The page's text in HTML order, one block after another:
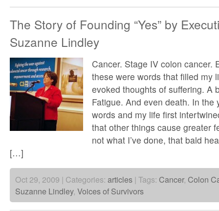
The Story of Founding “Yes” by
Suzanne Lindley
Cancer. Stage IV colon cancer.
these were words that filled my
evoked thoughts of suffering. A
Fatigue. And even death. In the
words and my life first
that other things cause greater
not what I’ve done, that bald
[…]
Oct 29, 2009 | Categories: articles | Tags: Cancer, Colon
Suzanne Lindley, Voices of Survivors